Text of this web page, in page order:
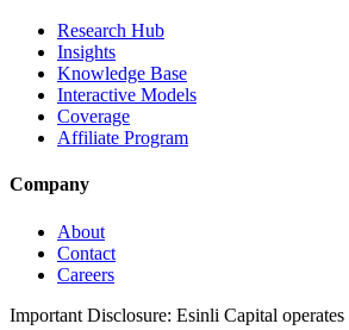
Research Hub
Insights
Knowledge Base
Interactive Models
Coverage
Affiliate Program
Company
About
Contact
Careers
Important Disclosure: Esinli Capital